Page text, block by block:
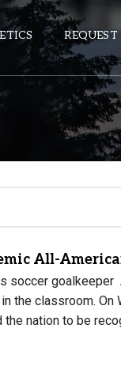
All-
soccer
the classroom. On
nation to be